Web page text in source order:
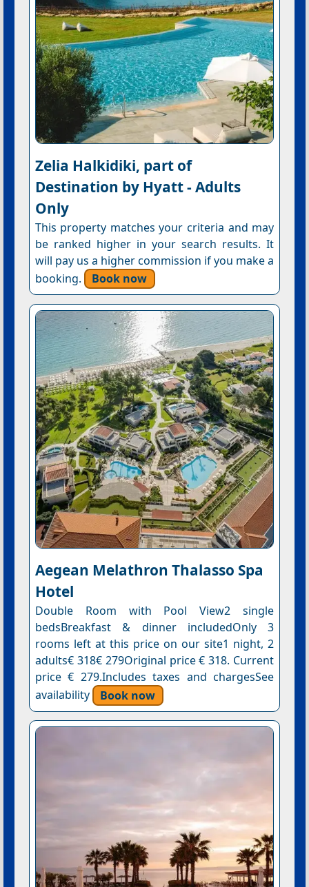
Zelia Halkidiki, part of
Destination by Hyatt - Adults
Only
This property matches your criteria and may
be ranked higher in your search results. It
will pay us a higher commission if you make a
booking.
Book now
Aegean Melathron Thalasso Spa
Hotel
Double Room with Pool View2 single
bedsBreakfast & dinner includedOnly 3
rooms left at this price on our site1 night, 2
adults€ 318€ 279Original price € 318. Current
price € 279.Includes taxes and chargesSee
availability
Book now